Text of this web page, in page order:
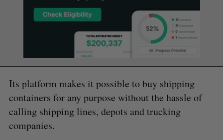
Its platform makes it possible to buy shipping
containers for any purpose without the hassle of
calling shipping lines, depots and trucking
companies.